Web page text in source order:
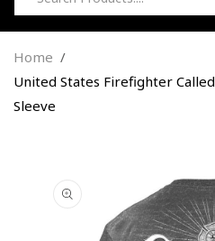
Home
United States Firefighter
Sleeve
information